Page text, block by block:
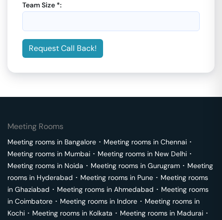
Team Size *:
Request Call Back!
Meeting Rooms
Meeting rooms in Bangalore ･ Meeting rooms in Chennai ･
Meeting rooms in Mumbai ･ Meeting rooms in New Delhi ･
Meeting rooms in Noida ･ Meeting rooms in Gurugram ･ Meeting
rooms in Hyderabad ･ Meeting rooms in Pune ･ Meeting rooms
in Ghaziabad ･ Meeting rooms in Ahmedabad ･ Meeting rooms
in Coimbatore ･ Meeting rooms in Indore ･ Meeting rooms in
Kochi ･ Meeting rooms in Kolkata ･ Meeting rooms in Madurai ･